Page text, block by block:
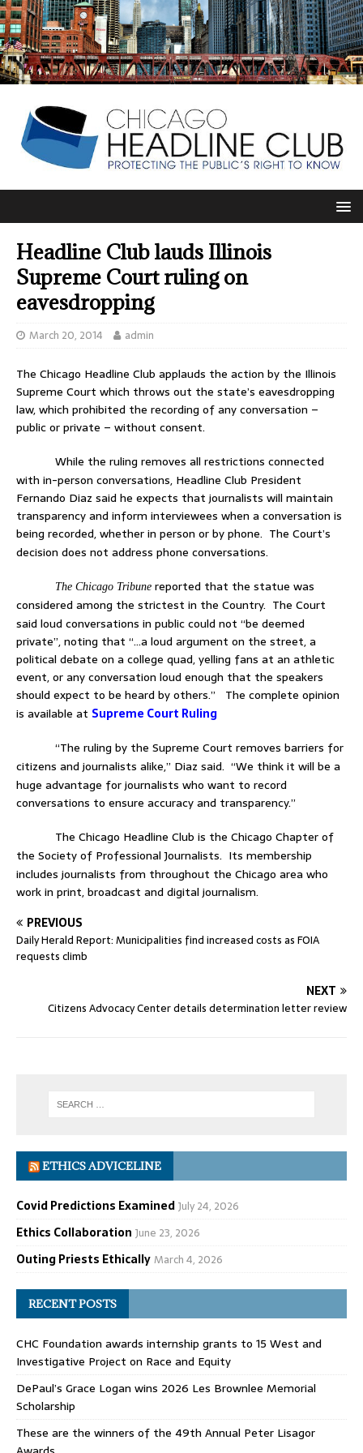
Headline Club lauds Illinois
Supreme Court ruling on
eavesdropping
March 20, 2014 admin
The Chicago Headline Club applauds the action by the Illinois
Supreme Court which throws out the state’s eavesdropping
law, which prohibited the recording of any conversation –
public or private – without consent.
While the ruling removes all restrictions connected
with in-person conversations, Headline Club President
Fernando Diaz said he expects that journalists will maintain
transparency and inform interviewees when a conversation is
being recorded, whether in person or by phone. The Court’s
decision does not address phone conversations.
The Chicago Tribune reported that the statue was
considered among the strictest in the Country. The Court
said loud conversations in public could not “be deemed
private”, noting that “…a loud argument on the street, a
political debate on a college quad, yelling fans at an athletic
event, or any conversation loud enough that the speakers
should expect to be heard by others.”
The complete opinion
is available at Supreme Court Ruling
“The ruling by the Supreme Court removes barriers for
citizens and journalists alike,” Diaz said. “We think it will be a
huge advantage for journalists who want to record
conversations to ensure accuracy and transparency.”
The Chicago Headline Club is the Chicago Chapter of
the Society of Professional Journalists. Its membership
includes journalists from throughout the Chicago area who
work in print, broadcast and digital journalism.
PREVIOUS
Daily Herald Report: Municipalities find increased costs as FOIA
requests climb
NEXT
Citizens Advocacy Center details determination letter review
ETHICS ADVICELINE
Covid Predictions ExaminedJuly 24, 2026
Ethics Collaboration June 23, 2026
Outing Priests EthicallyMarch 4, 2026
RECENT POSTS
CHC Foundation awards internship grants to 15 West and
Investigative Project on Race and Equity
DePaul’s Grace Logan wins 2026 Les Brownlee Memorial
Scholarship
These are the winners of the 49th Annual Peter Lisagor